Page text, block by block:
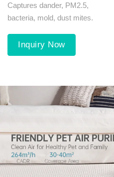
Captures dander, PM2.5,
bacteria, mold, dust mites.
Inquiry Now